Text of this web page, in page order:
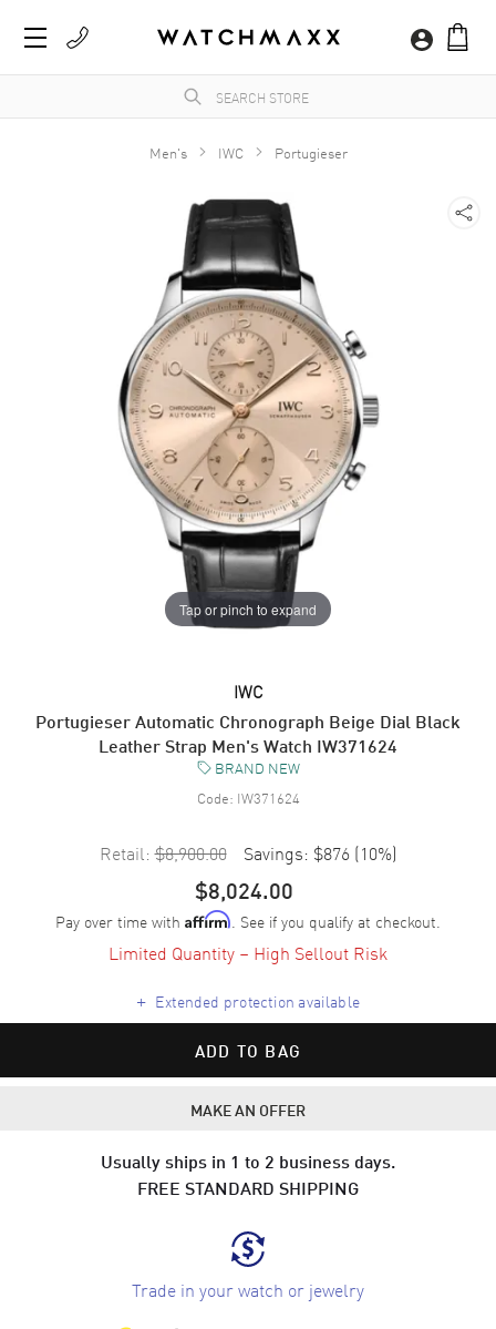
Men's IWC Portugieser
Tap or pinch to expand
IWC
Portugieser Automatic Chronograph Beige Dial Black
Leather Strap Men's Watch IW371624
BRAND NEW
Code: IW371624
Retail: $8,900.00 Savings: $876 (10%)
$8,024.00
Pay over time with Affirm. See if you qualify at checkout.
Limited Quantity – High Sellout Risk
+ Extended protection available
ADD TO BAG
MAKE AN OFFER
Usually ships in 1 to 2 business days.
FREE STANDARD SHIPPING
Trade in your watch or jewelry